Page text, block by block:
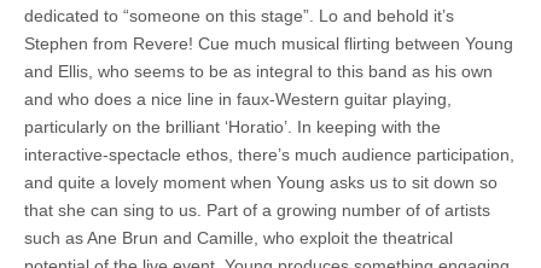
dedicated to “someone on this stage”. Lo and behold it’s
Stephen from Revere! Cue much musical flirting between Young
and Ellis, who seems to be as integral to this band as his own
and who does a nice line in faux-Western guitar playing,
particularly on the brilliant ‘Horatio’. In keeping with the
interactive-spectacle ethos, there’s much audience participation,
and quite a lovely moment when Young asks us to sit down so
that she can sing to us. Part of a growing number of of artists
such as Ane Brun and Camille, who exploit the theatrical